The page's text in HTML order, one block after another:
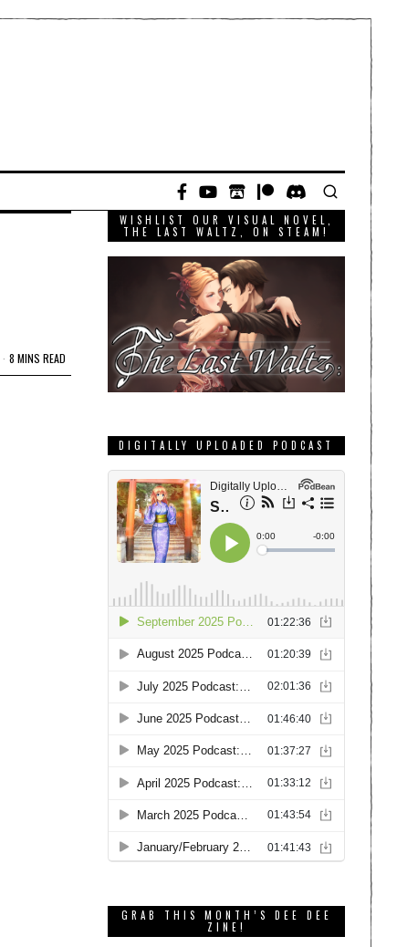
8 MINS READ
WISHLIST OUR VISUAL NOVEL,
THE LAST WALTZ, ON STEAM!
DIGITALLY UPLOADED PODCAST
GRAB THIS MONTH’S DEE DEE
ZINE!